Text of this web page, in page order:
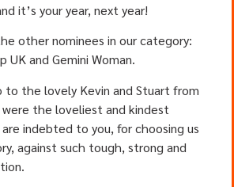
it’s your year, next year!
other nominees in our category:
UK and Gemini Woman.
to the lovely Kevin and Stuart from
the loveliest and kindest
indebted to you, for choosing us
against such tough, strong and